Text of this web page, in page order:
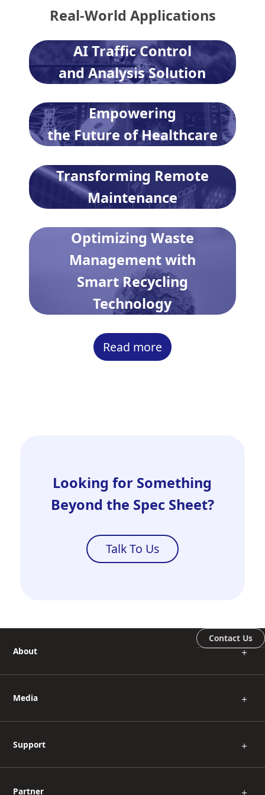
Real-World Applications
AI Traffic Control
and Analysis Solution
Empowering
the Future of Healthcare
Transforming Remote
Maintenance
Optimizing Waste
Management with
Smart Recycling
Technology
Read more
Looking for Something
Beyond the Spec Sheet?
Talk To Us
About ＋
Media ＋
Support ＋
Partner ＋
Contact Us